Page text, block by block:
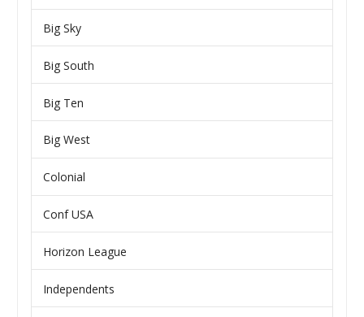
Big Sky
Big South
Big Ten
Big West
Colonial
Conf USA
Horizon League
Independents